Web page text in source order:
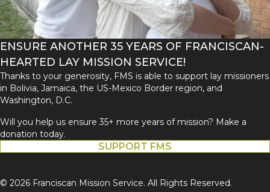
ENSURE ANOTHER 35 YEARS OF FRANCISCAN-
HEARTED LAY MISSION SERVICE!
Thanks to your generosity, FMS is able to support lay missioners
in Bolivia, Jamaica, the US-Mexico Border region, and
Washington, D.C.
Will you help us ensure 35+ more years of mission? Make a
donation today.
SUPPORT FMS
© 2026 Franciscan Mission Service. All Rights Reserved.